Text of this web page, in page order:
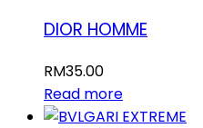
DIOR HOMME
RM35.00
Read more